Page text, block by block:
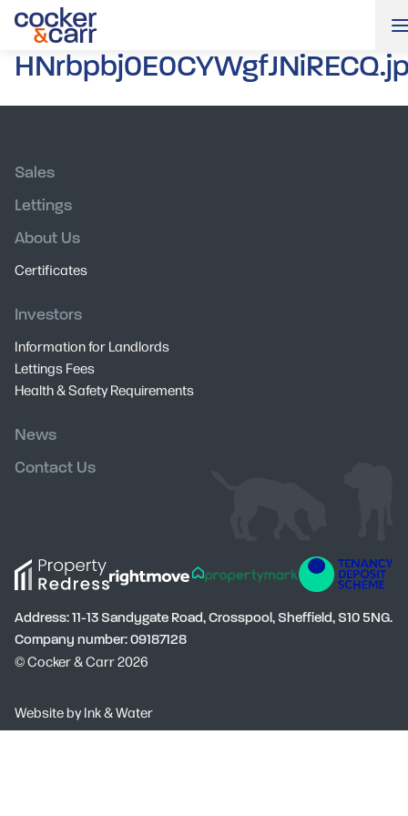
Sales
Lettings
About Us
Certificates
Investors
Information for Landlords
Lettings Fees
Health & Safety Requirements
News
Contact Us
Address: 11-13 Sandygate Road, Crosspool, Sheffield, S10 5NG.
Company number: 09187128
© Cocker & Carr 2026
Website by Ink & Water